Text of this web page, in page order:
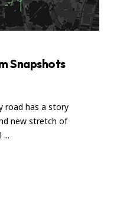
Snapshots
road has a story
new stretch of
...